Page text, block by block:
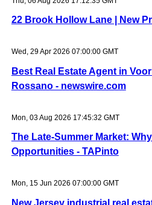
22 Brook Hollow Lane | New
Wed, 29 Apr 2026 07:00:00 GMT
Best Real Estate Agent in
Rossano - newswire.com
Mon, 03 Aug 2026 17:45:32 GMT
The Late-Summer Market:
Opportunities - TAPinto
Mon, 15 Jun 2026 07:00:00 GMT
New Jersey industrial real